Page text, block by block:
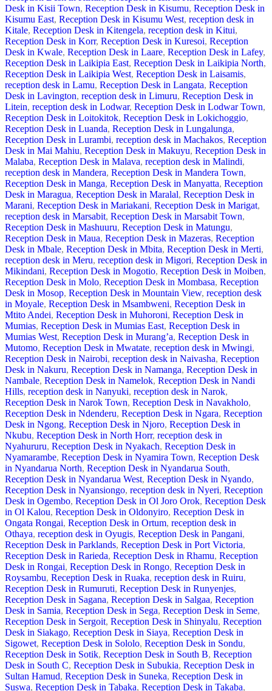
Desk in Kisii Town, Reception Desk in Kisumu, Reception Desk in
Kisumu East, Reception Desk in Kisumu West, reception desk in
Kitale, Reception Desk in Kitengela, reception desk in Kitui,
Reception Desk in Korr, Reception Desk in Kuresoi, Reception
Desk in Kwale, Reception Desk in Laare, Reception Desk in Lafey,
Reception Desk in Laikipia East, Reception Desk in Laikipia North,
Reception Desk in Laikipia West, Reception Desk in Laisamis,
reception desk in Lamu, Reception Desk in Langata, Reception
Desk in Lavington, reception desk in Limuru, Reception Desk in
Litein, reception desk in Lodwar, Reception Desk in Lodwar Town,
Reception Desk in Loitokitok, Reception Desk in Lokichoggio,
Reception Desk in Luanda, Reception Desk in Lungalunga,
Reception Desk in Lurambi, reception desk in Machakos, Reception
Desk in Mai Mahiu, Reception Desk in Makuyu, Reception Desk in
Malaba, Reception Desk in Malava, reception desk in Malindi,
reception desk in Mandera, Reception Desk in Mandera Town,
Reception Desk in Manga, Reception Desk in Manyatta, Reception
Desk in Maragua, Reception Desk in Maralal, Reception Desk in
Marani, Reception Desk in Mariakani, Reception Desk in Marigat,
reception desk in Marsabit, Reception Desk in Marsabit Town,
Reception Desk in Mashuuru, Reception Desk in Matungu,
Reception Desk in Maua, Reception Desk in Mazeras, Reception
Desk in Mbale, Reception Desk in Mbita, Reception Desk in Merti,
reception desk in Meru, reception desk in Migori, Reception Desk in
Mikindani, Reception Desk in Mogotio, Reception Desk in Moiben,
Reception Desk in Molo, Reception Desk in Mombasa, Reception
Desk in Mosop, Reception Desk in Mountain View, reception desk
in Moyale, Reception Desk in Msambweni, Reception Desk in
Mtito Andei, Reception Desk in Muhoroni, Reception Desk in
Mumias, Reception Desk in Mumias East, Reception Desk in
Mumias West, Reception Desk in Murang’a, Reception Desk in
Mutomo, Reception Desk in Mwatate, reception desk in Mwingi,
Reception Desk in Nairobi, reception desk in Naivasha, Reception
Desk in Nakuru, Reception Desk in Namanga, Reception Desk in
Nambale, Reception Desk in Namelok, Reception Desk in Nandi
Hills, reception desk in Nanyuki, reception desk in Narok,
Reception Desk in Narok Town, Reception Desk in Navakholo,
Reception Desk in Ndenderu, Reception Desk in Ngara, Reception
Desk in Ngong, Reception Desk in Njoro, Reception Desk in
Nkubu, Reception Desk in North Horr, reception desk in
Nyahururu, Reception Desk in Nyakach, Reception Desk in
Nyamarambe, Reception Desk in Nyamira Town, Reception Desk
in Nyandarua North, Reception Desk in Nyandarua South,
Reception Desk in Nyandarua West, Reception Desk in Nyando,
Reception Desk in Nyansiongo, reception desk in Nyeri, Reception
Desk in Ogembo, Reception Desk in Ol Joro Orok, Reception Desk
in Ol Kalou, Reception Desk in Oldonyiro, Reception Desk in
Ongata Rongai, Reception Desk in Ortum, reception desk in
Othaya, reception desk in Oyugis, Reception Desk in Pangani,
Reception Desk in Parklands, Reception Desk in Port Victoria,
Reception Desk in Rarieda, Reception Desk in Rhamu, Reception
Desk in Rongai, Reception Desk in Rongo, Reception Desk in
Roysambu, Reception Desk in Ruaka, reception desk in Ruiru,
Reception Desk in Rumuruti, Reception Desk in Runyenjes,
Reception Desk in Sagana, Reception Desk in Salgaa, Reception
Desk in Samia, Reception Desk in Sega, Reception Desk in Seme,
Reception Desk in Sergoit, Reception Desk in Shinyalu, Reception
Desk in Siakago, Reception Desk in Siaya, Reception Desk in
Sigowet, Reception Desk in Sololo, Reception Desk in Sondu,
Reception Desk in Sotik, Reception Desk in South B, Reception
Desk in South C, Reception Desk in Subukia, Reception Desk in
Sultan Hamud, Reception Desk in Suneka, Reception Desk in
Suswa, Reception Desk in Tabaka, Reception Desk in Takaba,